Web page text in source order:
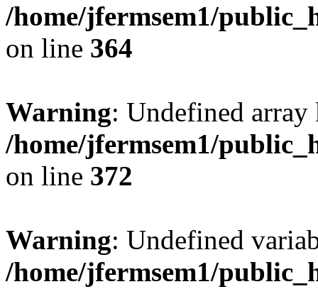
/home/jfermsem1/
on line 364
Warning: Undefined
/home/jfermsem1/
on line 372
Warning: Undefined
/home/jfermsem1/